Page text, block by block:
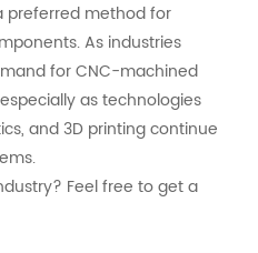
preferred method for
As industries
for CNC-machined
as technologies
and 3D printing continue
Feel free to get a